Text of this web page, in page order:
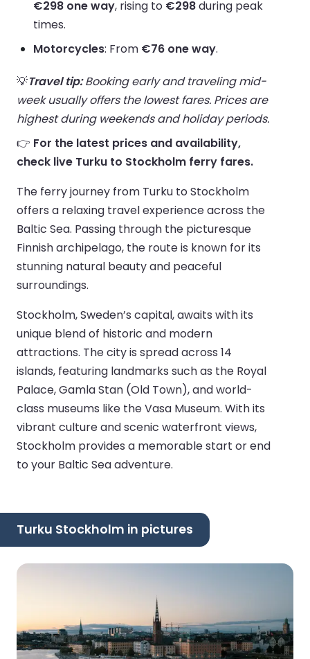
€298 one way, rising to €298during peak
times.
Motorcycles: From €76 one way.
💡Travel tip:Booking early and traveling mid-
week usually offers the lowest fares. Prices are
highest during weekends and holiday periods.
👉 For the latest prices and availability,
check live Turku to Stockholm ferry fares.
The ferry journey from Turku to Stockholm
offers a relaxing travel experience across the
Baltic Sea. Passing through the picturesque
Finnish archipelago, the route is known for its
stunning natural beauty and peaceful
surroundings.
Stockholm, Sweden’s capital, awaits with its
unique blend of historic and modern
attractions. The city is spread across 14
islands, featuring landmarks such as the Royal
Palace, Gamla Stan (Old Town), and world-
class museums like the Vasa Museum. With its
vibrant culture and scenic waterfront views,
Stockholm provides a memorable start or end
to your Baltic Sea adventure.
Turku Stockholm in pictures